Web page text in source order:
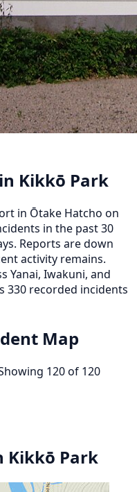
Kikkō Park
in Ōtake Hatcho on
in the past 30
Reports are down
activity remains.
Yanai, Iwakuni, and
330 recorded incidents
Map
120 of 120
Kikkō Park